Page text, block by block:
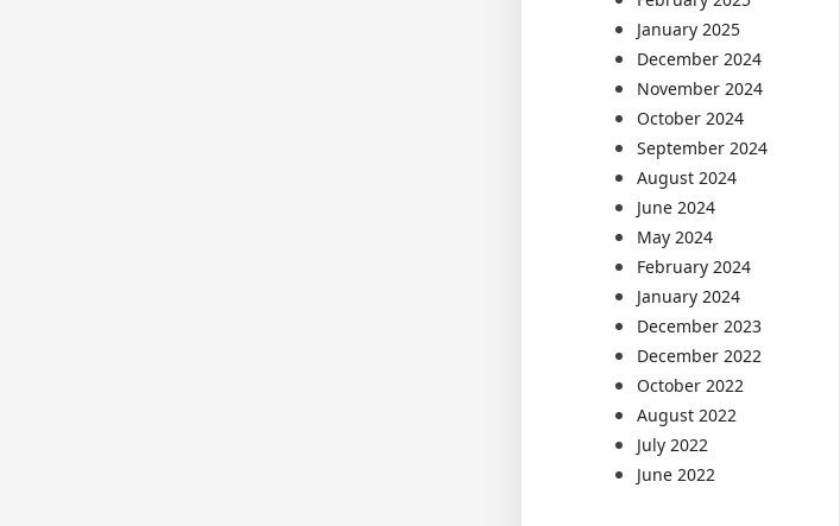
January 2025
December 2024
November 2024
October 2024
September 2024
August 2024
June 2024
May 2024
February 2024
January 2024
December 2023
December 2022
October 2022
August 2022
July 2022
June 2022